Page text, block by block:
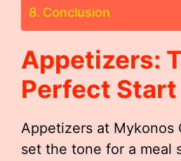
Conclusion
Appetizers:
Perfect Start
Appetizers at Mykonos
set the tone for a meal